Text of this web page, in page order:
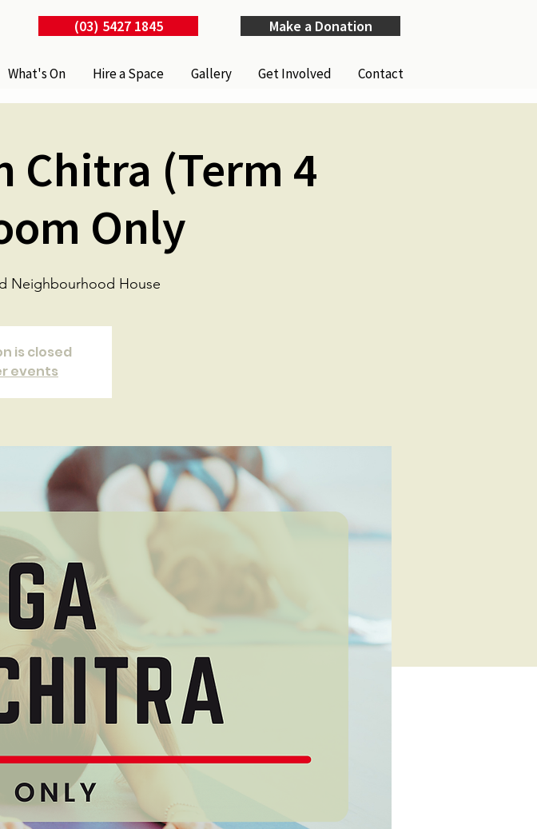
(03) 5427 1845 Make a Donation
What's On Hire a Space Gallery Get Involved Contact
Chitra (Term 4
Only
Neighbourhood House
is closed
events